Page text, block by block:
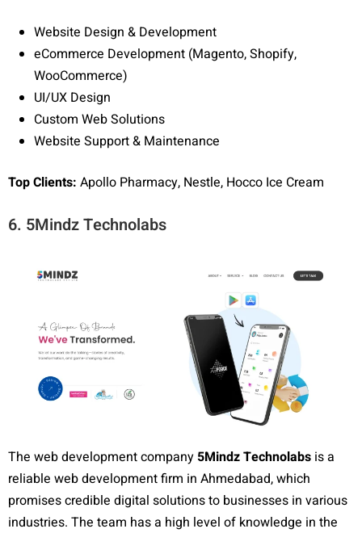
Website Design & Development
eCommerce Development (Magento, Shopify,
WooCommerce)
UI/UX Design
Custom Web Solutions
Website Support & Maintenance
Top Clients: Apollo Pharmacy, Nestle, Hocco Ice Cream
6. 5Mindz Technolabs
The web development company 5Mindz Technolabs is a
reliable web development firm in Ahmedabad, which
promises credible digital solutions to businesses in various
industries. The team has a high level of knowledge in the